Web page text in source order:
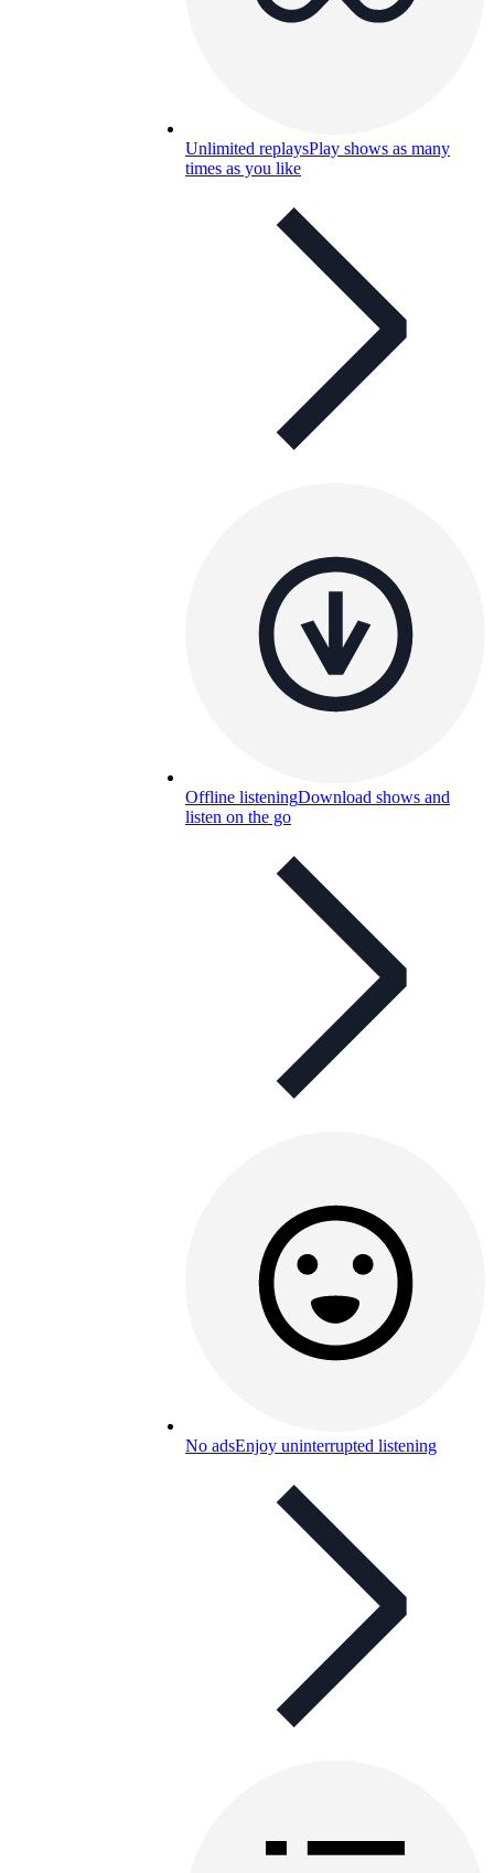
Unlimited replaysPlay shows as many
times as you like
Offline listeningDownload shows and
listen on the go
No adsEnjoy uninterrupted listening